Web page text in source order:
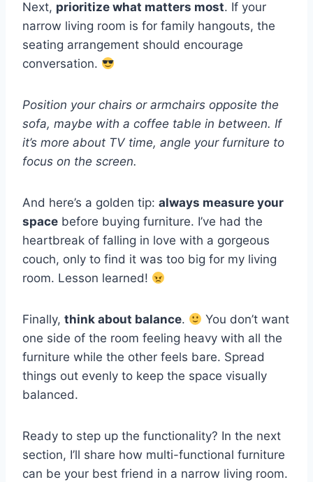
Next, prioritize what matters most. If your
narrow living room is for family hangouts, the
seating arrangement should encourage
conversation.
Position your chairs or armchairs opposite the
sofa, maybe with a coffee table in between. If
it’s more about TV time, angle your furniture to
focus on the screen.
And here’s a golden tip: always measure your
space before buying furniture. I’ve had the
heartbreak of falling in love with a gorgeous
couch, only to find it was too big for my living
room. Lesson learned!
Finally, think about balance.
You don’t want
one side of the room feeling heavy with all the
furniture while the other feels bare. Spread
things out evenly to keep the space visually
balanced.
Ready to step up the functionality? In the next
section, I’ll share how multi-functional furniture
can be your best friend in a narrow living room.